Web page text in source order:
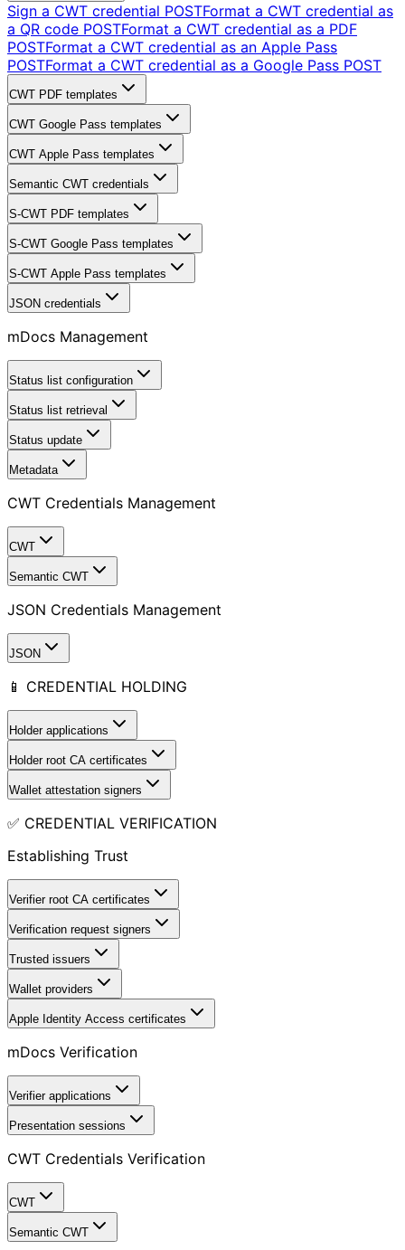
Sign a CWT credential POSTFormat a CWT credential as
a QR code POSTFormat a CWT credential as a PDF
POSTFormat a CWT credential as an Apple Pass
POSTFormat a CWT credential as a Google Pass POST
CWT PDF templates
CWT Google Pass templates
CWT Apple Pass templates
Semantic CWT credentials
S-CWT PDF templates
S-CWT Google Pass templates
S-CWT Apple Pass templates
JSON credentials
mDocs Management
Status list configuration
Status list retrieval
Status update
Metadata
CWT Credentials Management
CWT
Semantic CWT
JSON Credentials Management
JSON
📱 CREDENTIAL HOLDING
Holder applications
Holder root CA certificates
Wallet attestation signers
✅ CREDENTIAL VERIFICATION
Establishing Trust
Verifier root CA certificates
Verification request signers
Trusted issuers
Wallet providers
Apple Identity Access certificates
mDocs Verification
Verifier applications
Presentation sessions
CWT Credentials Verification
CWT
Semantic CWT